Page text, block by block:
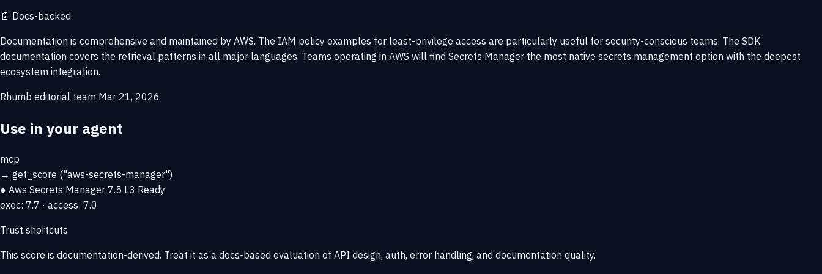
📄 Docs-backed
Documentation is comprehensive and maintained by AWS. The IAM policy examples for least-privilege access are particularly useful for security-conscious teams. The SDK
documentation covers the retrieval patterns in all major languages. Teams operating in AWS will find Secrets Manager the most native secrets management option with the deepest
ecosystem integration.
Rhumb editorial team Mar 21, 2026
Use in your agent
mcp
→ get_score ("aws-secrets-manager")
● Aws Secrets Manager 7.5 L3 Ready
exec: 7.7 · access: 7.0
Trust shortcuts
This score is documentation-derived. Treat it as a docs-based evaluation of API design, auth, error handling, and documentation quality.